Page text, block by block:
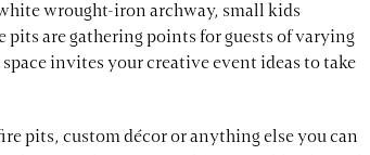
wrought-iron archway, small kids
pits are gathering points for guests of varying
invites your creative event ideas to take
pits, custom décor or anything else you can